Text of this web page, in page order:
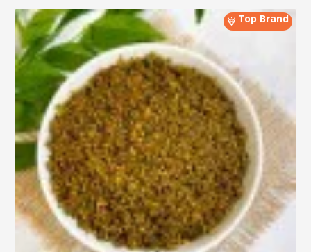
Top Brand